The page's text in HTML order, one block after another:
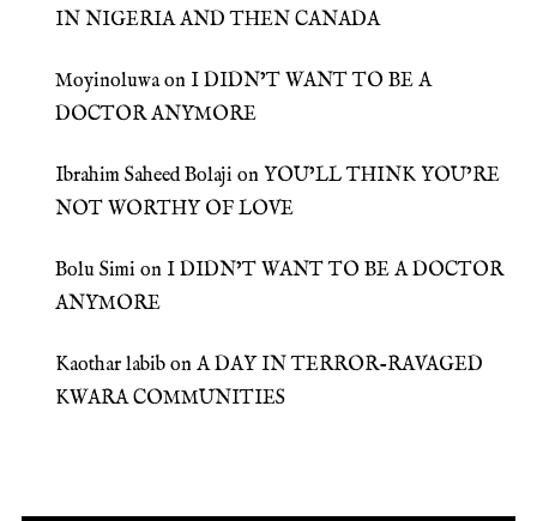
IN NIGERIA AND THEN CANADA
Moyinoluwaon I DIDN’T WANT TO BE A
DOCTOR ANYMORE
Ibrahim Saheed Bolaji on YOU’LL THINK YOU’RE
NOT WORTHY OF LOVE
Bolu Simi on I DIDN’T WANT TO BE A DOCTOR
ANYMORE
Kaothar labib on A DAY IN TERROR-RAVAGED
KWARA COMMUNITIES